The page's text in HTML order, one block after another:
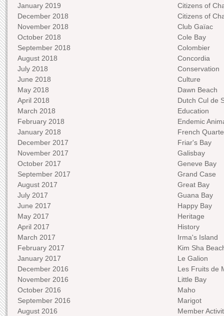
January 2019
December 2018
November 2018
October 2018
September 2018
August 2018
July 2018
June 2018
May 2018
April 2018
March 2018
February 2018
January 2018
December 2017
November 2017
October 2017
September 2017
August 2017
July 2017
June 2017
May 2017
April 2017
March 2017
February 2017
January 2017
December 2016
November 2016
October 2016
September 2016
August 2016
Citizens of
Citizens of
Club Gaïac
Cole Bay
Colombier
Concordia
Conservation
Culture
Dawn Beach
Dutch Cul de
Education
Endemic
French
Friar's Bay
Galisbay
Geneve Bay
Grand Case
Great Bay
Guana Bay
Happy Bay
Heritage
History
Irma's Island
Kim Sha
Le Galion
Les Fruits de
Little Bay
Maho
Marigot
Member